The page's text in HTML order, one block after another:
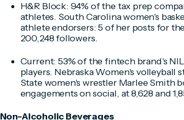
H&R Block: 94% of the tax prep
athletes. South Carolina women's
athlete endorsers: 5 of her posts for
200,248 followers.
Current: 53% of the fintech brand's
players. Nebraska Women's volleyball
State women's wrestler Marlee Smith
engagements on social, at 8,628 and
Non-Alcoholic Beverages